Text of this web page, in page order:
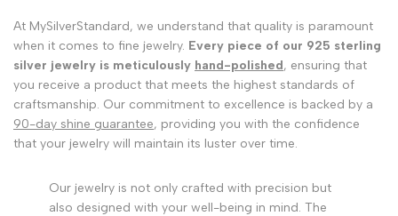
At MySilverStandard, we understand that quality is paramount
when it comes to fine jewelry. Every piece of our 925 sterling
silver jewelry is meticulously hand-polished, ensuring that
you receive a product that meets the highest standards of
craftsmanship. Our commitment to excellence is backed by a
90-day shine guarantee, providing you with the confidence
that your jewelry will maintain its luster over time.
Our jewelry is not only crafted with precision but
also designed with your well-being in mind. The